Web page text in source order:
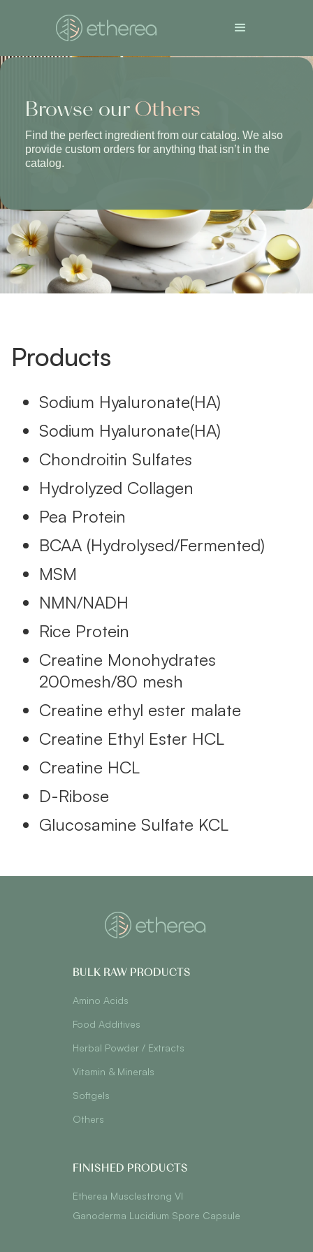
Browse our Others
Find the perfect ingredient from our catalog. We also
provide custom orders for anything that isn’t in the
catalog.
Products
Sodium Hyaluronate(HA)
Sodium Hyaluronate(HA)
Chondroitin Sulfates
Hydrolyzed Collagen
Pea Protein
BCAA (Hydrolysed/Fermented)
MSM
NMN/NADH
Rice Protein
Creatine Monohydrates
200mesh/80 mesh
Creatine ethyl ester malate
Creatine Ethyl Ester HCL
Creatine HCL
D-Ribose
Glucosamine Sulfate KCL
BULK RAW PRODUCTS
Amino Acids
Food Additives
Herbal Powder / Extracts
Vitamin & Minerals
Softgels
Others
FINISHED PRODUCTS
Etherea Musclestrong VI
Ganoderma Lucidium Spore Capsule